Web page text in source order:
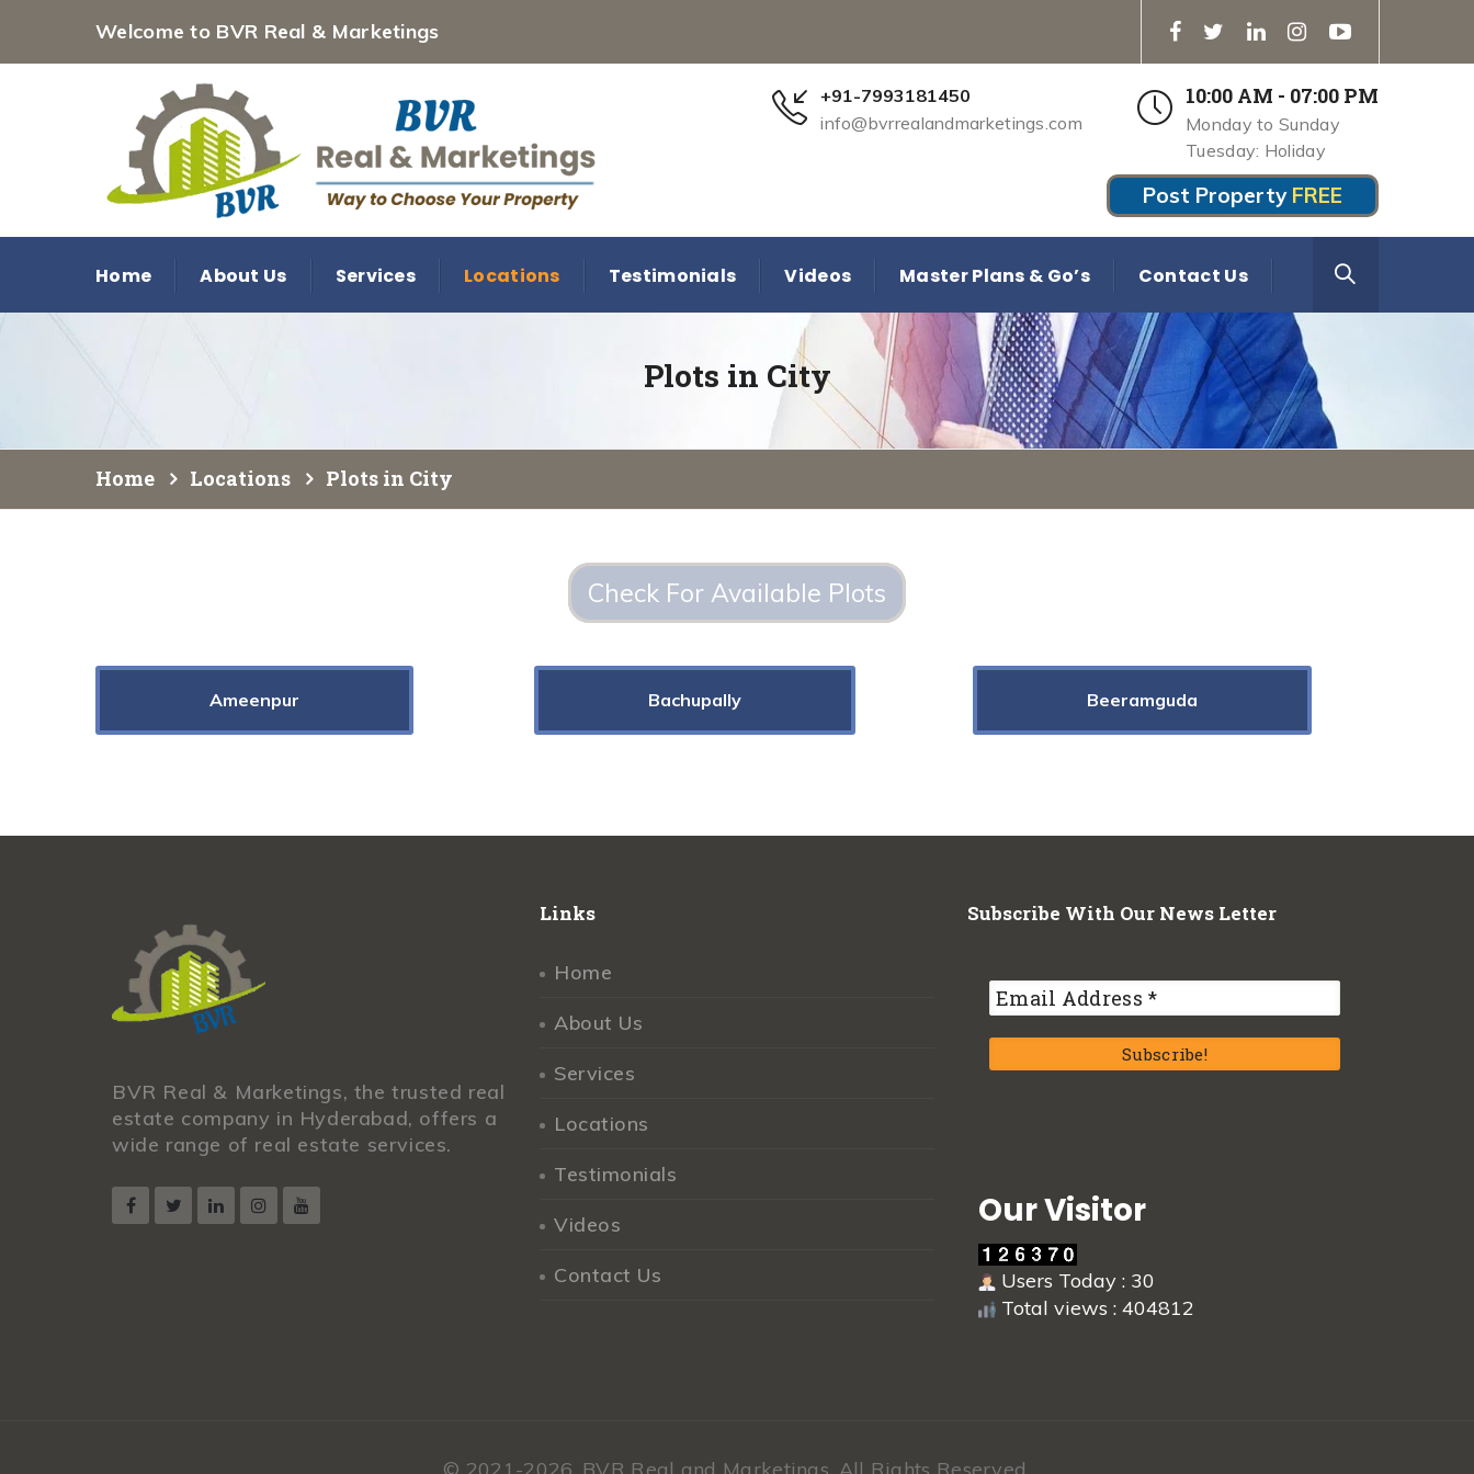
Welcome to BVR Real & Marketings
+91-7993181450
info@bvrrealandmarketings.com
10:00 AM - 07:00 PM
Monday to Sunday
Tuesday: Holiday
Post Property FREE
Home About Us Services Locations Testimonials Videos Master Plans & Go’s Contact Us
Plots in City
Home Locations Plots in City
Check For Available Plots
Ameenpur Bachupally Beeramguda
BVR Real & Marketings, the trusted real
estate company in Hyderabad, offers a
wide range of real estate services.
Links
Home
About Us
Services
Locations
Testimonials
Videos
Contact Us
Subscribe With Our News Letter
Our Visitor
Users Today : 30
Total views : 404812